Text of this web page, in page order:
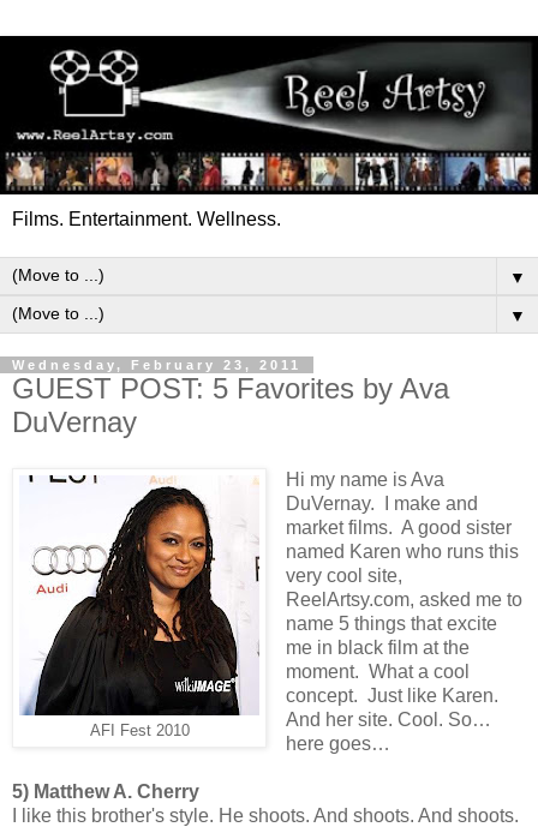
Films. Entertainment. Wellness.
▼
▼
Wednesday, February 23, 2011
GUEST POST: 5 Favorites by Ava
DuVernay
AFI Fest 2010
Hi my name is Ava
DuVernay. I make and
market films. A good sister
named Karen who runs this
very cool site,
ReelArtsy.com, asked me to
name 5 things that excite
me in black film at the
moment. What a cool
concept. Just like Karen.
And her site. Cool. So…
here goes…
5) Matthew A. Cherry
I like this brother's style. He shoots. And shoots. And shoots.